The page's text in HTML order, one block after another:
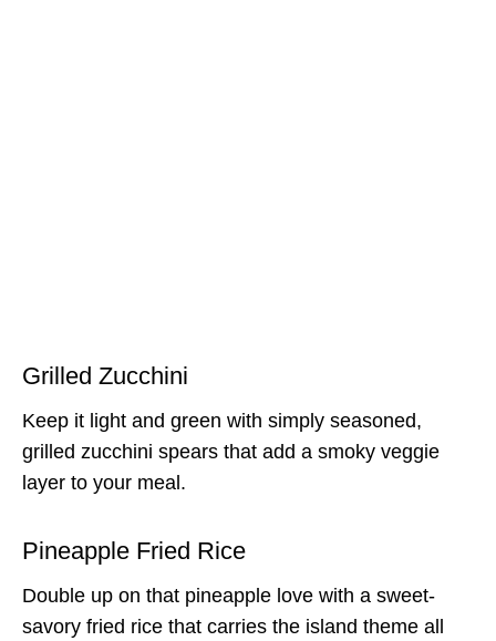
Grilled Zucchini
Keep it light and green with simply seasoned,
grilled zucchini spears that add a smoky veggie
layer to your meal.
Pineapple Fried Rice
Double up on that pineapple love with a sweet-
savory fried rice that carries the island theme all